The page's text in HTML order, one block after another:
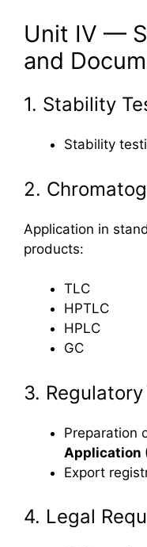
Unit IV —
and
1. Stability
Stability
2.
Application in
products:
TLC
HPTLC
HPLC
GC
3.
Preparation
Application
Export
4. Legal